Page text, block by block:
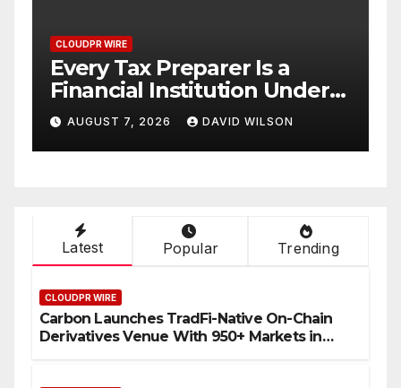
CLOUDPR WIRE
Social Security Adjustments
Have Failed to Keep Pace
with Inflation—How
Retirees Can Supplement
Their Income Through
AUGUST 7, 2026 DAVID WILSON
Latest Popular Trending
CLOUDPR WIRE
Carbon Launches TradFi-Native On-Chain
Derivatives Venue With 950+ Markets in